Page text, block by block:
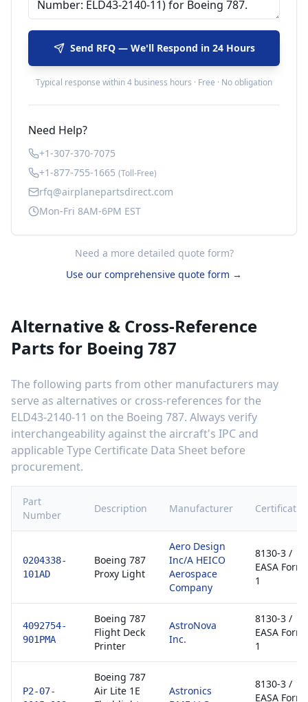
Send RFQ — We'll Respond in 24 Hours
Typical response within 4 business hours · Free · No obligation
Need Help?
+1-307-370-7075
+1-877-755-1665 (Toll-Free)
rfq@airplanepartsdirect.com
Mon-Fri 8AM-6PM EST
Need a more detailed quote form?
Use our comprehensive quote form →
Alternative & Cross-Reference
Parts for Boeing 787
The following parts from other manufacturers may
serve as alternatives or cross-references for the
ELD43-2140-11 on the Boeing 787. Always verify
interchangeability against the aircraft's IPC and
applicable Type Certificate Data Sheet before
procurement.
Part
Number
Description Manufacturer
0204338-
101AD
Boeing 787
Proxy Light
Aero Design
Inc/A HEICO
Aerospace
Company
8130-3 /
EASA Form
1
4092754-
901PMA
Boeing 787
Flight Deck
Printer
AstroNova
Inc.
8130-3 /
EASA Form
1
P2-07-
Boeing 787
Air Lite 1E
Astronics
8130-3 /
EASA Form